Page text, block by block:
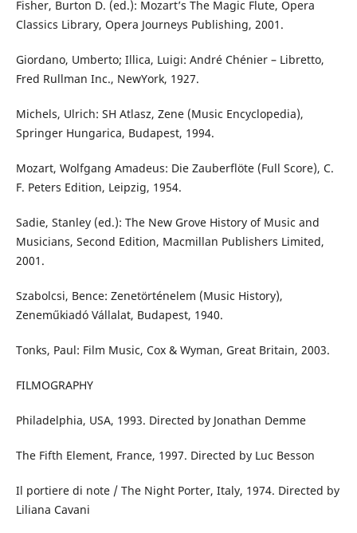
Fisher, Burton D. (ed.): Mozart’s The Magic Flute, Opera
Classics Library, Opera Journeys Publishing, 2001.
Giordano, Umberto; Illica, Luigi: André Chénier – Libretto,
Fred Rullman Inc., NewYork, 1927.
Michels, Ulrich: SH Atlasz, Zene (Music Encyclopedia),
Springer Hungarica, Budapest, 1994.
Mozart, Wolfgang Amadeus: Die Zauberflöte (Full Score), C.
F. Peters Edition, Leipzig, 1954.
Sadie, Stanley (ed.): The New Grove History of Music and
Musicians, Second Edition, Macmillan Publishers Limited,
2001.
Szabolcsi, Bence: Zenetörténelem (Music History),
Zeneműkiadó Vállalat, Budapest, 1940.
Tonks, Paul: Film Music, Cox & Wyman, Great Britain, 2003.
FILMOGRAPHY
Philadelphia, USA, 1993. Directed by Jonathan Demme
The Fifth Element, France, 1997. Directed by Luc Besson
Il portiere di note / The Night Porter, Italy, 1974. Directed by
Liliana Cavani